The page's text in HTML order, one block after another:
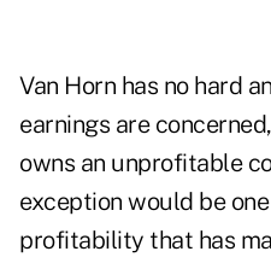
Van Horn has no hard
earnings are
owns an unprofitable
exception would be
profitability that has